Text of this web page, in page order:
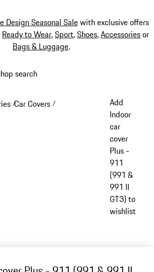
Design Seasonal Salewith exclusive offers
Ready to Wear,Sport,Shoes,Accessoriesor
Bags & Luggage.
search
/Car Covers /
Add
Indoor
car
cover
Plus -
911
(991 &
991 II
GT3) to
wishlist